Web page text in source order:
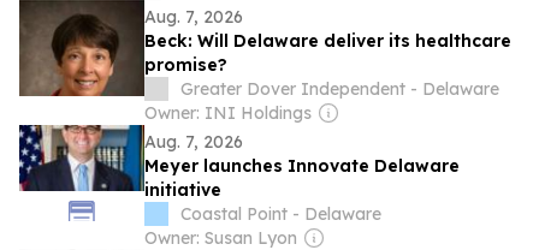
Aug. 7, 2026
Beck: Will Delaware deliver its healthcare
promise?
Greater Dover Independent - Delaware
Owner: INI Holdings
Aug. 7, 2026
Meyer launches Innovate Delaware
initiative
Coastal Point - Delaware
Owner: Susan Lyon